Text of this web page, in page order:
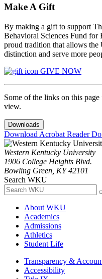
Make A Gift
By making a gift to support
Behavioral Sciences Fund for
proud tradition that allows the
distinction and serve more
GIVE NOW
Some of the links on this
view.
Downloads
Download Acrobat Reader
Western Kentucky University
1906 College Heights Blvd.
Bowling Green, KY 42101
Search WKU
About WKU
Academics
Admissions
Athletics
Student Life
Transparency &
Accessibility